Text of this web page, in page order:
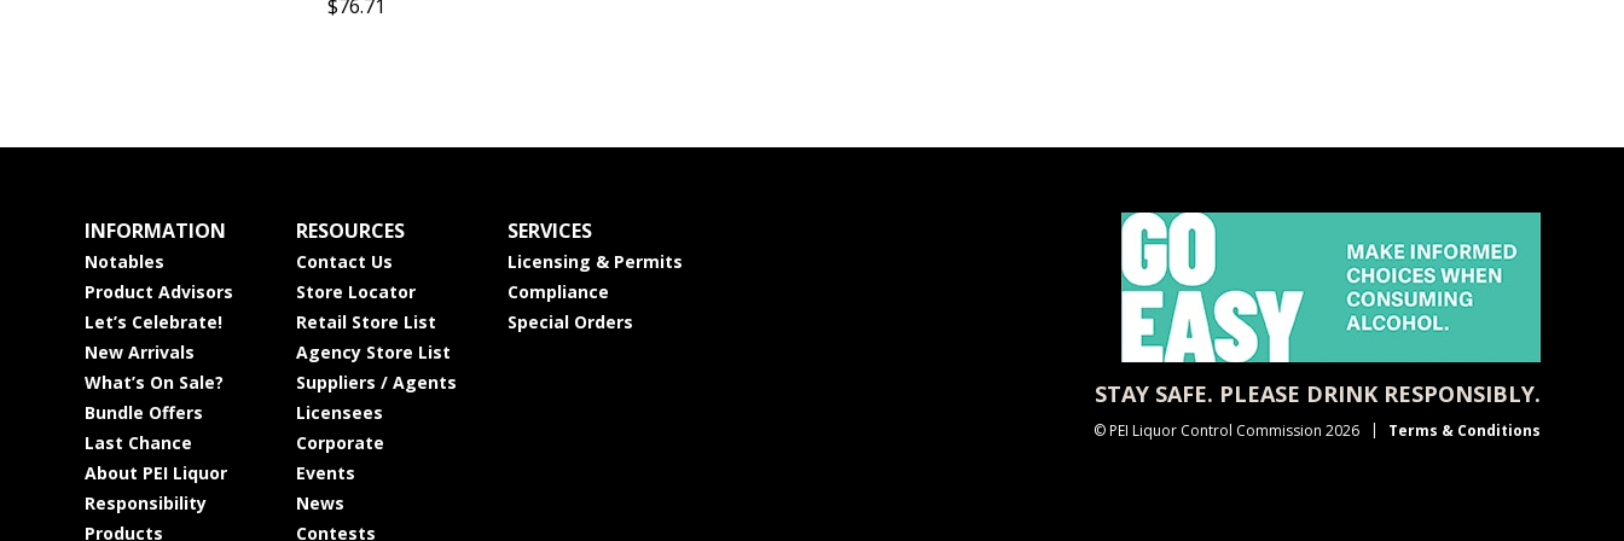
$76.71
INFORMATION
Notables
Product Advisors
Let’s Celebrate!
New Arrivals
What’s On Sale?
Bundle Offers
Last Chance
About PEI Liquor
Responsibility
Products
RESOURCES
Contact Us
Store Locator
Retail Store List
Agency Store List
Suppliers / Agents
Licensees
Corporate
Events
News
Contests
SERVICES
Licensing & Permits
Compliance
Special Orders
STAY SAFE. PLEASE DRINK RESPONSIBLY.
© PEI Liquor Control Commission 2026 Terms & Conditions